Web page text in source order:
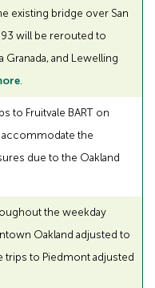
existing bridge over San
will be rerouted to
Granada, and Lewelling
.
to Fruitvale BART on
accommodate the
due to the Oakland
the weekday
Oakland adjusted to
trips to Piedmont adjusted